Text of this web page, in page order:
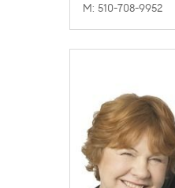
M: 510-708-9952